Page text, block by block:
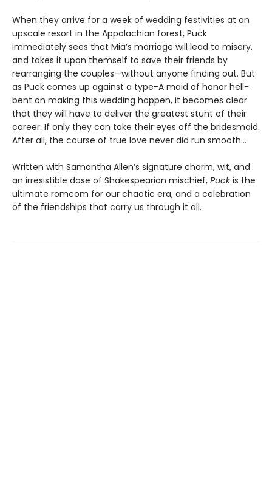
When they arrive for a week of wedding festivities at an
upscale resort in the Appalachian forest, Puck
immediately sees that Mia’s marriage will lead to misery,
and takes it upon themself to save their friends by
rearranging the couples—without anyone finding out. But
as Puck comes up against a type-A maid of honor hell-
bent on making this wedding happen, it becomes clear
that they will have to deliver the greatest stunt of their
career. If only they can take their eyes off the bridesmaid.
After all, the course of true love never did run smooth…
Written with Samantha Allen’s signature charm, wit, and
an irresistible dose of Shakespearian mischief, Puckis the
ultimate romcom for our chaotic era, and a celebration
of the friendships that carry us through it all.